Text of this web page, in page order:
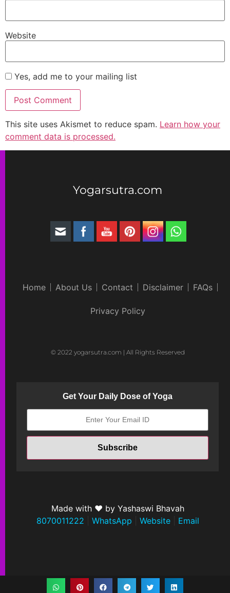
Website
Yes, add me to your mailing list
This site uses Akismet to reduce spam. Learn how your
comment data is processed.
Yogarsutra.com
Home About Us Contact Disclaimer FAQs
Privacy Policy
© 2022 yogarsutra.com | All Rights Reserved
Get Your Daily Dose of Yoga
Made with ❤ by Yashaswi Bhavah
8070011222
WhatsApp Website| Email